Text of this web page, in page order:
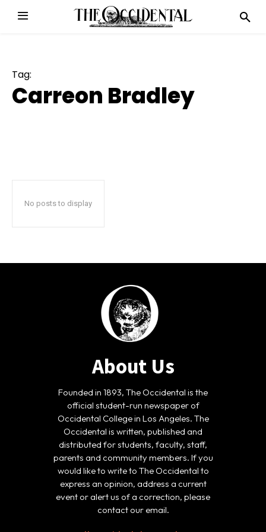
Tag:
Carreon Bradley
No posts to display
About Us
Founded in 1893, The Occidental is the
official student-run newspaper of
Occidental College in Los Angeles. The
Occidental is written, published and
distributed for students, faculty, staff,
parents and community members. If you
would like to write to The Occidental to
express an opinion, address a current
event or alert us of a correction, please
contact our email.